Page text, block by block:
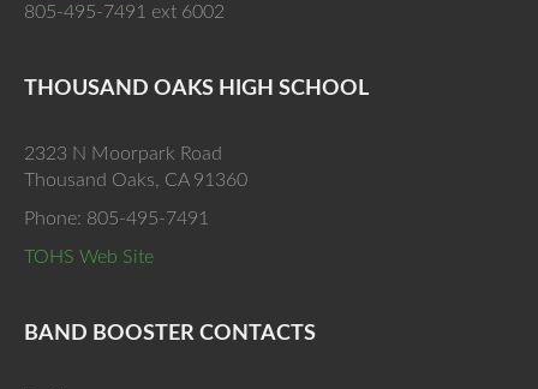
805-495-7491 ext 6002
THOUSAND OAKS HIGH SCHOOL
2323 N Moorpark Road
Thousand Oaks, CA 91360
Phone: 805-495-7491
TOHS Web Site
BAND BOOSTER CONTACTS